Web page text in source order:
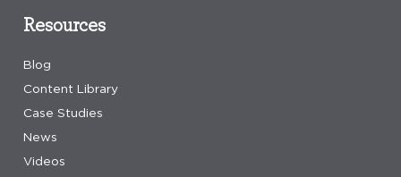
Resources
Blog
Content Library
Case Studies
News
Videos